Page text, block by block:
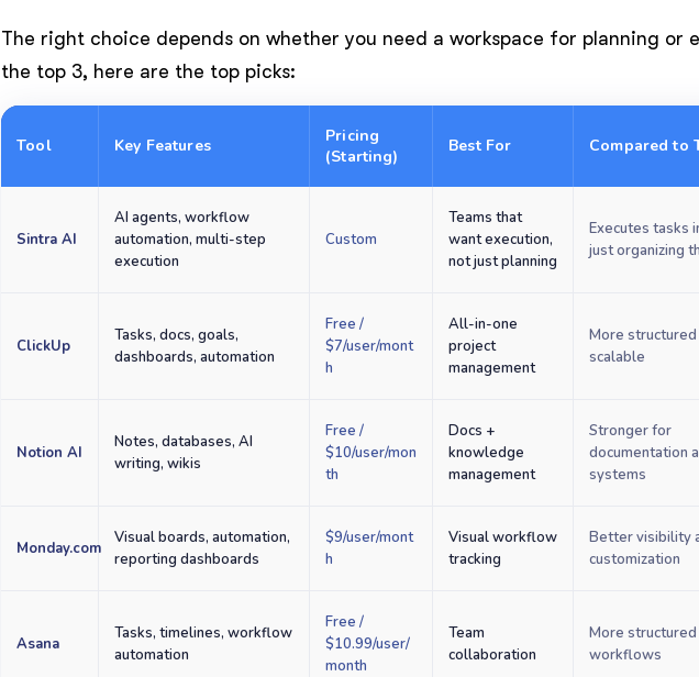
The right choice depends on whether you need a workspace for planning or
the top 3, here are the top picks:
Tool Key Features
Pricing
(Starting)
Best For Compared to
Sintra AI
AI agents, workflow
automation, multi-step
execution
Custom
Teams that
want execution,
not just planning
Executes tasks
just organizing
ClickUp
Tasks, docs, goals,
dashboards, automation
Free /
$7/user/mont
h
All-in-one
project
management
More structured
scalable
Notion AI
Notes, databases, AI
writing, wikis
Free /
$10/user/mon
th
Docs +
knowledge
management
Stronger for
documentation
systems
Monday.com
Visual boards, automation,
reporting dashboards
$9/user/mont
h
Visual workflow
tracking
Better visibility
customization
Asana
Tasks, timelines, workflow
automation
Free /
$10.99/user/
month
Team
collaboration
More structured
workflows